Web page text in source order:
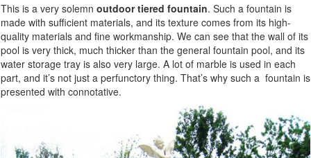
This is a very solemn outdoor tiered fountain. Such a fountain is
made with sufficient materials, and its texture comes from its high-
quality materials and fine workmanship. We can see that the wall of its
pool is very thick, much thicker than the general fountain pool, and its
water storage tray is also very large. A lot of marble is used in each
part, and it’s not just a perfunctory thing. That’s why such a fountain is
presented with connotative.